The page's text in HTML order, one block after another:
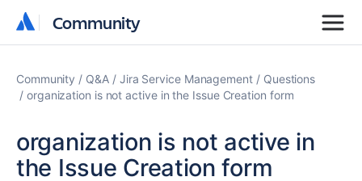
Community
Community
Community Q&A Jira Service Management
Questions
organization is not active in the Issue Creation form
organization is not active in
the Issue Creation form